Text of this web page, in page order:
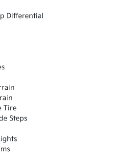
Differential
Tire
Steps